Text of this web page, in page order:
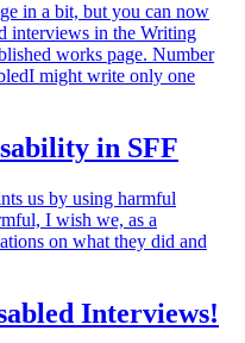
in a bit, but you can now
interviews in the Writing
works page. Number
might write only one
in SFF
us by using harmful
I wish we, as a
on what they did and
Interviews!